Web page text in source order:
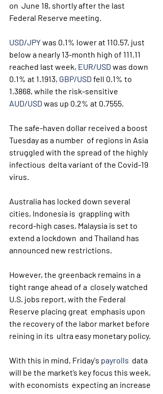
on  June 18, shortly after the last
Federal Reserve meeting.
USD/JPY was 0.1% lower at 110.57, just
below a nearly 13-month high of 111.11
reached last week, EUR/USD was down
0.1% at 1.1913, GBP/USD fell 0.1% to
1.3868, while the risk-sensitive
AUD/USD was up 0.2% at 0.7555.
The safe-haven dollar received a boost
Tuesday as a number  of regions in Asia
struggled with the spread of the highly
infectious  delta variant of the Covid-19
virus.
Australia has locked down several
cities, Indonesia is  grappling with
record-high cases, Malaysia is set to
extend a lockdown  and Thailand has
announced new restrictions.
However, the greenback remains in a
tight range ahead of a  closely watched
U.S. jobs report, with the Federal
Reserve placing great  emphasis upon
the recovery of the labor market before
reining in its  ultra easy monetary policy.
With this in mind, Friday's payrolls
  data
will be the market’s key focus this week,
with economists  expecting an increase